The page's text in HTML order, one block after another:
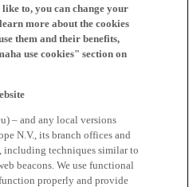
to, you can change your
more about the cookies
them and their benefits,
use cookies" section on
– and any local versions
N.V., its branch offices and
including techniques similar to
beacons. We use functional
properly and provide